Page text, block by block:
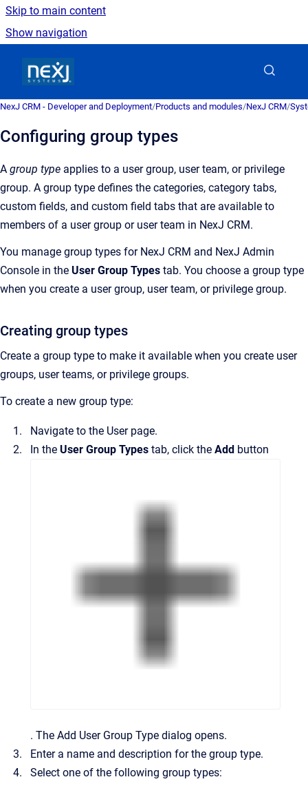
Skip to main content
Show navigation
NexJ CRM - Developer and Deployment/Products and modules/NexJ CRM/
Configuring group types
A group type applies to a user group, user team, or privilege
group. A group type defines the categories, category tabs,
custom fields, and custom field tabs that are available to
members of a user group or user team in NexJ CRM.
You manage group types for NexJ CRM and NexJ Admin
Console in the User Group Types tab. You choose a group type
when you create a user group, user team, or privilege group.
Creating group types
Create a group type to make it available when you create user
groups, user teams, or privilege groups.
To create a new group type:
Navigate to the Userpage.
In the User Group Types tab, click the Add button
. The Add User Group Type dialog opens.
Enter a name and description for the group type.
Select one of the following group types: